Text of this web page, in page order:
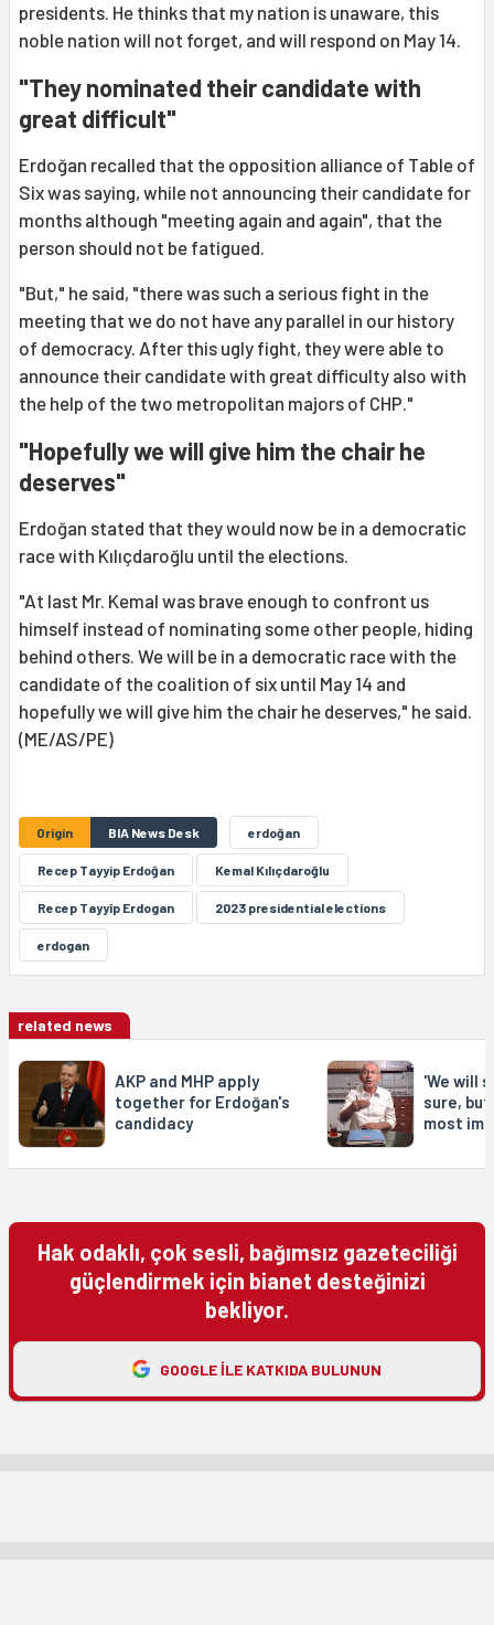
presidents. He thinks that my nation is unaware, this
noble nation will not forget, and will respond on May 14.
"They nominated their candidate with
great difficult"
Erdoğan recalled that the opposition alliance of Table of
Six was saying, while not announcing their candidate for
months although "meeting again and again", that the
person should not be fatigued.
"But," he said, "there was such a serious fight in the
meeting that we do not have any parallel in our history
of democracy. After this ugly fight, they were able to
announce their candidate with great difficulty also with
the help of the two metropolitan majors of CHP."
"Hopefully we will give him the chair he
deserves"
Erdoğan stated that they would now be in a democratic
race with Kılıçdaroğlu until the elections.
"At last Mr. Kemal was brave enough to confront us
himself instead of nominating some other people, hiding
behind others. We will be in a democratic race with the
candidate of the coalition of six until May 14 and
hopefully we will give him the chair he deserves," he said.
(ME/AS/PE)
Origin BIA News Desk erdoğan
Recep Tayyip Erdoğan Kemal Kılıçdaroğlu
Recep Tayyîp Erdogan 2023 presidential elections
erdogan
related news
AKP and MHP apply
together for Erdoğan's
candidacy
'We will
sure,
most
Hak odaklı, çok sesli, bağımsız gazeteciliği
güçlendirmek için bianet desteğinizi
bekliyor.
GOOGLE ILE KATKIDA BULUNUN